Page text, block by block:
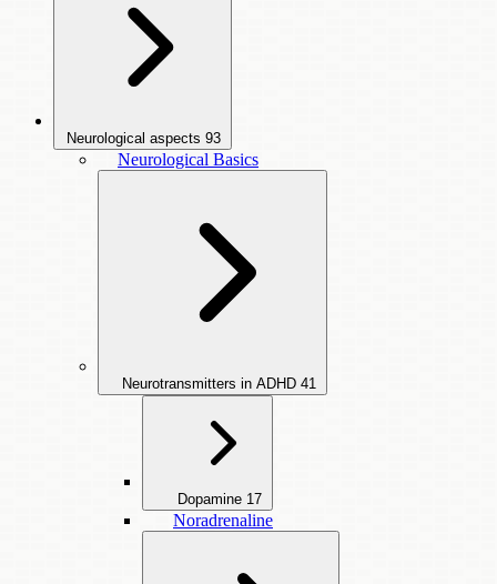
Neurological aspects 93
Neurological Basics
Neurotransmitters in ADHD 41
Dopamine 17
Noradrenaline